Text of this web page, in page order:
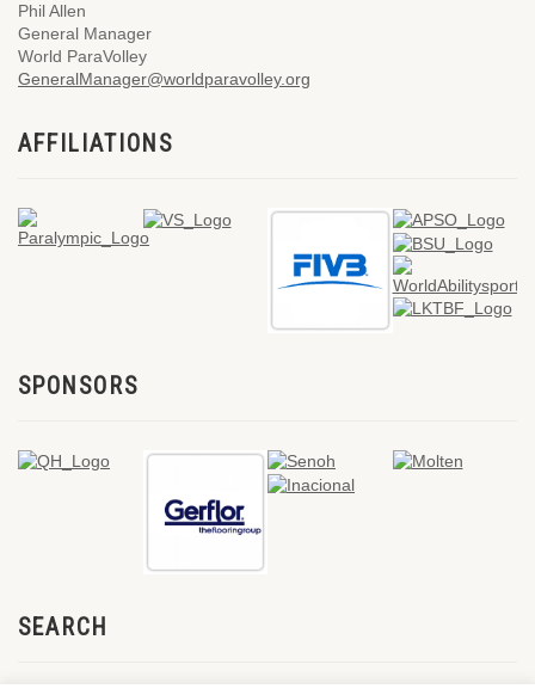
Phil Allen
General Manager
World ParaVolley
GeneralManager@worldparavolley.org
AFFILIATIONS
SPONSORS
SEARCH